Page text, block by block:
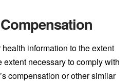
information to the extent
extent necessary to comply with
compensation or other similar